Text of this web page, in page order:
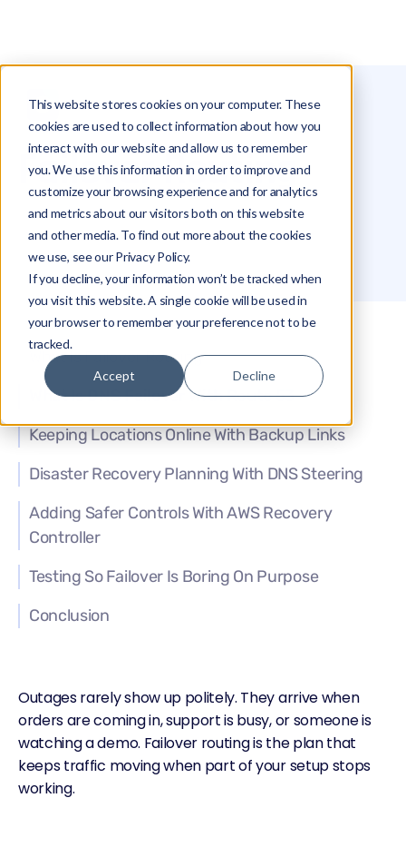
This website stores cookies on your computer. These
cookies are used to collect information about how you
interact with our website and allow us to remember
you. We use this information in order to improve and
customize your browsing experience and for analytics
and metrics about our visitors both on this website
and other media. To find out more about the cookies
we use, see our Privacy Policy.
If you decline, your information won’t be tracked when
you visit this website. A single cookie will be used in
your browser to remember your preference not to be
tracked.
Accept Decline
Glossary Failover Routing
Failover Routing
What Is Failover Routing
What Is DNS Failover With Route 53
Keeping Locations Online With Backup Links
Disaster Recovery Planning With DNS Steering
Adding Safer Controls With AWS Recovery
Controller
Testing So Failover Is Boring On Purpose
Conclusion
Outagesrarely show up politely. They arrive when
orders are coming in, support is busy, or someone is
watching a demo. Failover routingis the plan that
keeps traffic moving when part of your setup stops
working.